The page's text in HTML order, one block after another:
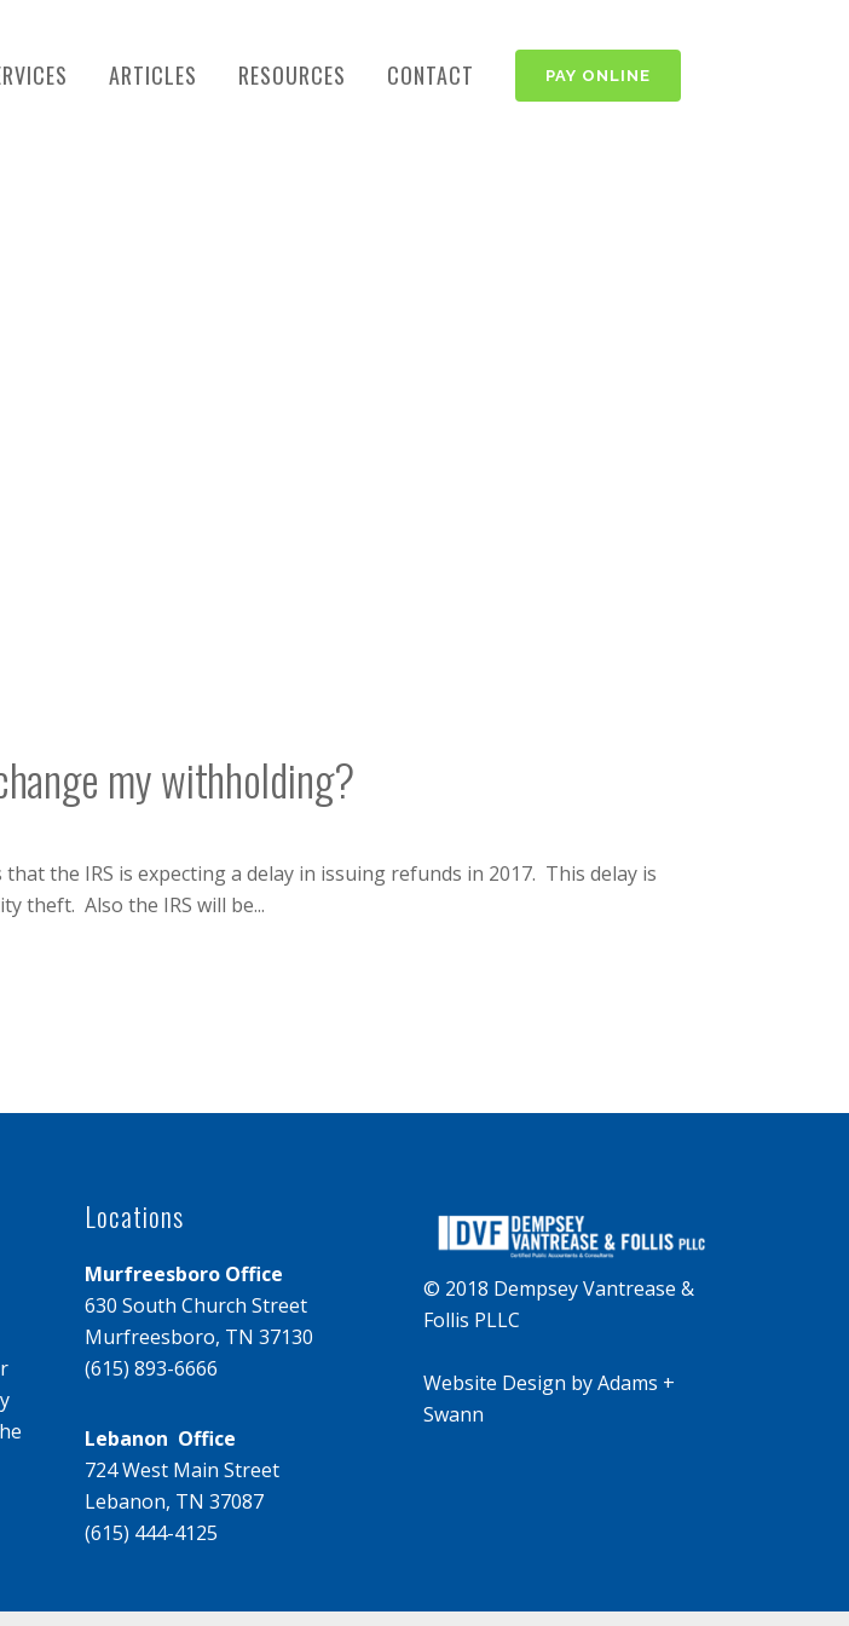
PAY ONLINE
ARTICLES RESOURCES CONTACT
my withholding?
the IRS is expecting a delay in issuing refunds in 2017. This delay is
theft. Also the IRS will be...
Locations
Murfreesboro Office
630 South Church Street
Murfreesboro, TN 37130
(615) 893-6666
Lebanon Office
724 West Main Street
Lebanon, TN 37087
(615) 444-4125
© 2018 Dempsey Vantrease &
Follis PLLC
Website Design byAdams +
Swann